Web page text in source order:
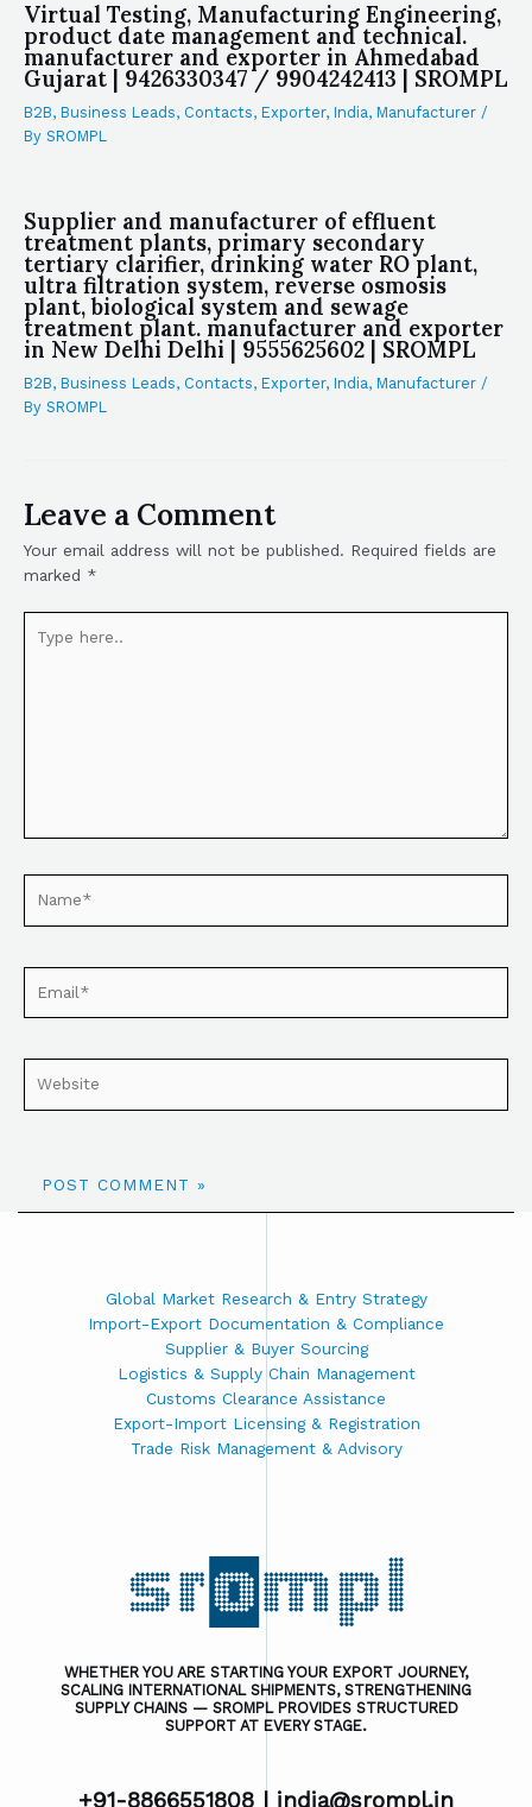
Virtual Testing, Manufacturing Engineering,
product date management and technical.
manufacturer and exporter in Ahmedabad
Gujarat | 9426330347 / 9904242413 | SROMPL
B2B, Business Leads, Contacts, Exporter, India, Manufacturer /
By SROMPL
Supplier and manufacturer of effluent
treatment plants, primary secondary
tertiary clarifier, drinking water RO plant,
ultra filtration system, reverse osmosis
plant, biological system and sewage
treatment plant. manufacturer and exporter
in New Delhi Delhi | 9555625602 | SROMPL
B2B, Business Leads, Contacts, Exporter, India, Manufacturer /
By SROMPL
Leave a Comment
Your email address will not be published. Required fields are
marked *
Global Market Research & Entry Strategy
Import-Export Documentation & Compliance
Supplier & Buyer Sourcing
Logistics & Supply Chain Management
Customs Clearance Assistance
Export-Import Licensing & Registration
Trade Risk Management & Advisory
WHETHER YOU ARE STARTING YOUR EXPORT JOURNEY,
SCALING INTERNATIONAL SHIPMENTS, STRENGTHENING
SUPPLY CHAINS — SROMPL PROVIDES STRUCTURED
SUPPORT AT EVERY STAGE.
+91-8866551808 | india@srompl.in